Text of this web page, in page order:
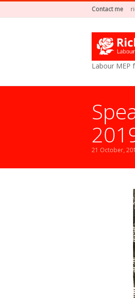
Contact me
Labour MEP
21 October,